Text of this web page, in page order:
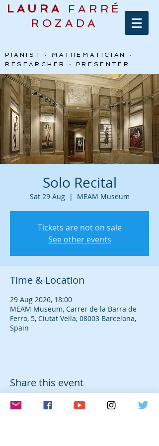
LAURA
FARRÉ
ROZADA
PIANIST · MATHEMATICIAN ·
RESEARCHER · PRESENTER
Solo Recital
Sat 29 Aug
  |
MEAM Museum
Tickets are not on sale
See other events
Time & Location
29 Aug 2026, 18:00
MEAM Museum, Carrer de la Barra de
Ferro, 5, Ciutat Vella, 08003 Barcelona,
Spain
Share this event